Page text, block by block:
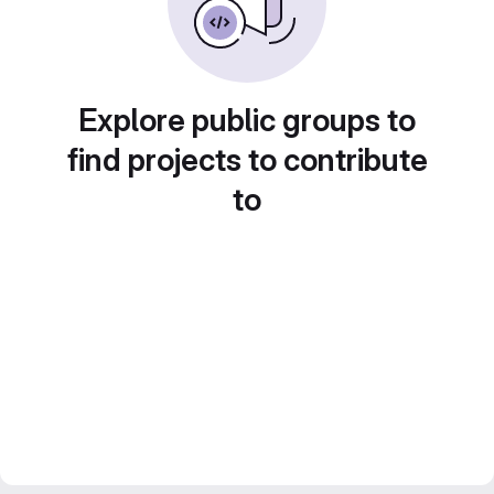
Explore public groups to
find projects to contribute
to